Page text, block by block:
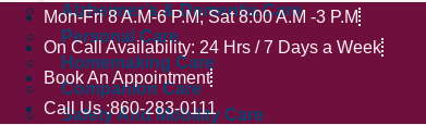
Alzheimer’s & Dementia Care
Personal Care
Homemaking Care
Companion Care
Safety And Mobility Care
Mon-Fri 8 A.M-6 P.M; Sat 8:00 A.M -3 P.M
On Call Availability: 24 Hrs / 7 Days a Week
Book An Appointment
Call Us :860-283-0111